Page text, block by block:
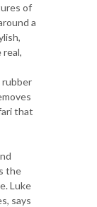
of
a
rubber
that
the
Luke
says